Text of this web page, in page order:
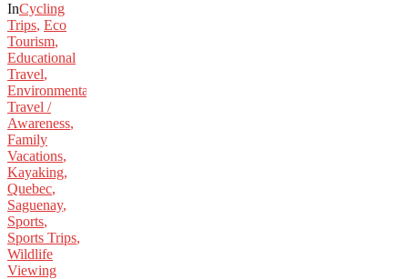
InCycling
Trips, Eco
Tourism,
Educational
Travel,
Environmental
Travel /
Awareness,
Family
Vacations,
Kayaking,
Quebec,
Saguenay,
Sports,
Sports Trips,
Wildlife
Viewing